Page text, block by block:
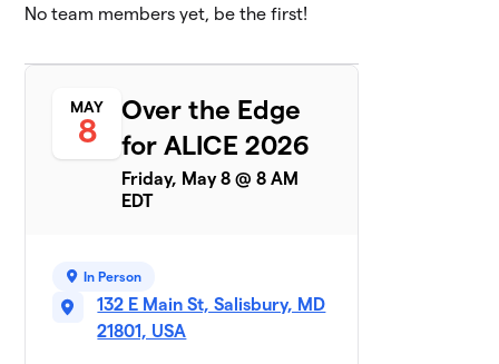
Delaware &
3 members
$5,100
The Campbell
$5,000 raised of$5,000goal
No team members yet, be the first!
MAY
8
Over the Edge
for ALICE 2026
Friday, May 8 @ 8 AM
EDT
In Person
132 E Main St, Salisbury, MD
21801, USA